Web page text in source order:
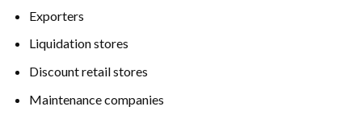
Exporters
Liquidation stores
Discount retail stores
Maintenance companies